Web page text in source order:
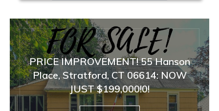
PRICE IMPROVEMENT! 55 Hanson
Place, Stratford, CT 06614: NOW
JUST $199,000!0!